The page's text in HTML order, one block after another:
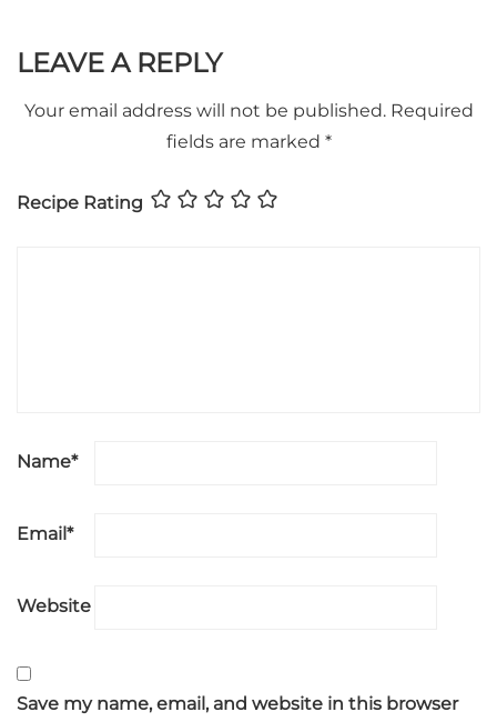
LEAVE A REPLY
Your email address will not be published. Required
fields are marked *
Recipe Rating
Name*
Email*
Website
Save my name, email, and website in this browser